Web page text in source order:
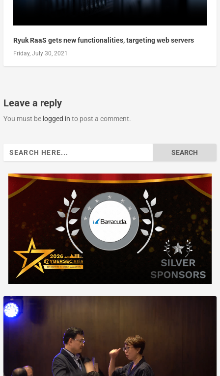
Ryuk RaaS gets new functionalities, targeting web servers
Friday, July 30, 2021
Leave a reply
You must be logged in to post a comment.
Search